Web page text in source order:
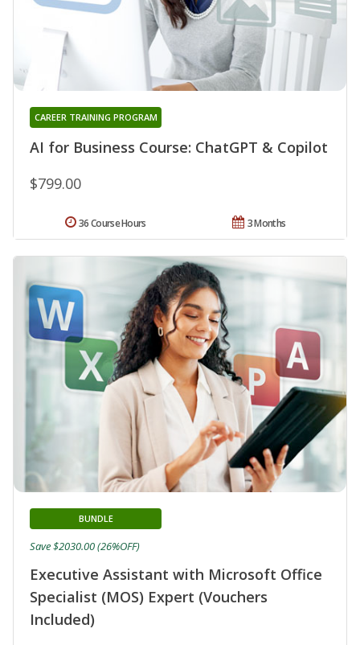
AI for Business Course: ChatGPT & Copilot
CAREER TRAINING PROGRAM
$799.00
3 Months
36 Course Hours
Executive Assistant with Microsoft Office
Specialist (MOS) Expert (Vouchers
Included)
BUNDLE
Save $2030.00 (26%OFF)